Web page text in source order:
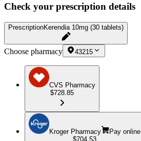
Check your prescription details
PrescriptionKerendia 10mg (30 tablets)
Choose pharmacy 43215
CVS Pharmacy
$728.85
Kroger Pharmacy
Pay online
$704.53